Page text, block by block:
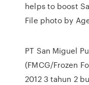
helps to boost
File photo by
PT San Miguel
(FMCG/Frozen
2012 3 tahun 2